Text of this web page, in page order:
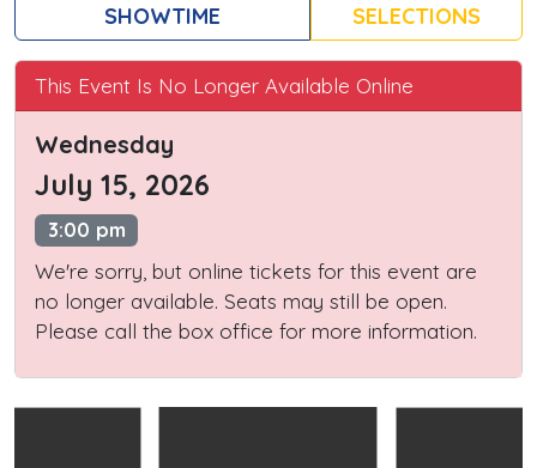
SHOWTIME
SELECTIONS
This Event Is No Longer Available Online
Wednesday
July 15, 2026
3:00 pm
We're sorry, but online tickets for this event are
no longer available. Seats may still be open.
Please call the box office for more information.